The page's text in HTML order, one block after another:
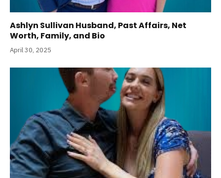
Ashlyn Sullivan Husband, Past Affairs, Net
Worth, Family, and Bio
April 30, 2025